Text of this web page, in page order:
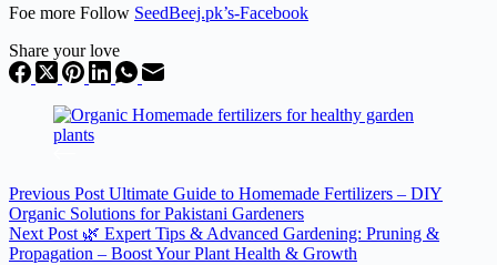
Foe more Follow SeedBeej.pk’s-Facebook
Share your love
Previous Post Ultimate Guide to Homemade Fertilizers – DIY
Organic Solutions for Pakistani Gardeners
Next Post 🌿 Expert Tips & Advanced Gardening: Pruning &
Propagation – Boost Your Plant Health & Growth